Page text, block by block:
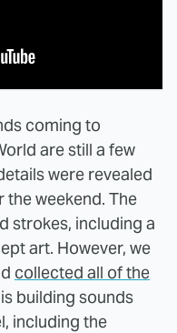
coming to
are still a few
were revealed
weekend. The
strokes, including a
art. However, we
collected all of the
building sounds
including the